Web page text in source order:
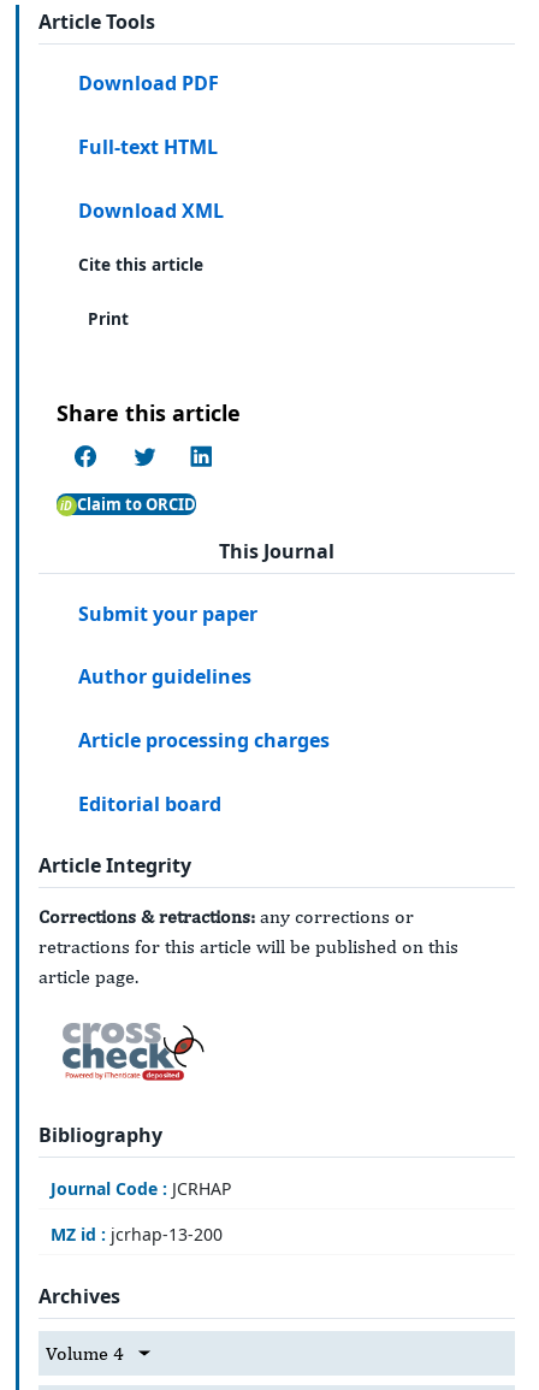
Article Tools
Download PDF
Full-text HTML
Download XML
Cite this article
Print
Share this article
Claim to ORCID
This Journal
Submit your paper
Author guidelines
Article processing charges
Editorial board
Article Integrity
Corrections & retractions: any corrections or
retractions for this article will be published on this
article page.
Bibliography
Journal Code : JCRHAP
MZ id : jcrhap-13-200
Archives
Volume 4